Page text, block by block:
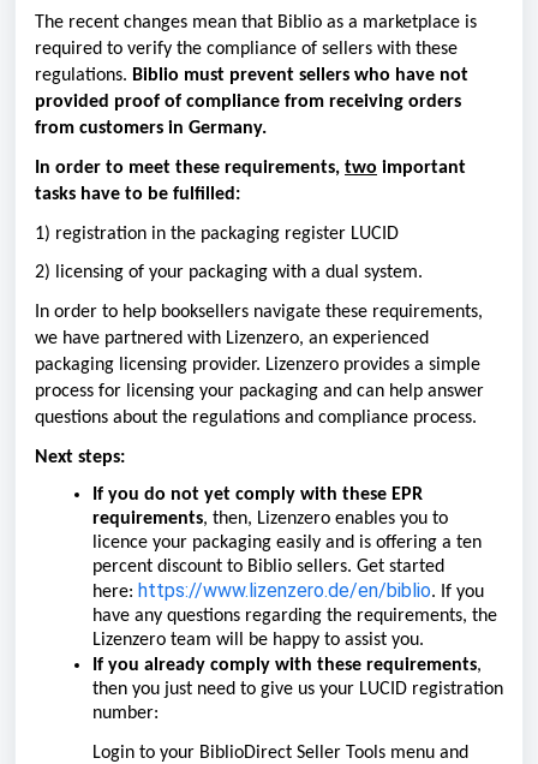
The recent changes mean that Biblio as a marketplace is
required to verify the compliance of sellers with these
regulations. Biblio must prevent sellers who have not
provided proof of compliance from receiving orders
from customers in Germany.
In order to meet these requirements, two important
tasks have to be fulfilled:
1) registration in the packaging register LUCID
2) licensing of your packaging with a dual system.
In order to help booksellers navigate these requirements,
we have partnered with Lizenzero, an experienced
packaging licensing provider. Lizenzero provides a simple
process for licensing your packaging and can help answer
questions about the regulations and compliance process.
Next steps:
If you do not yet comply with these EPR
requirements, then, Lizenzero enables you to
licence your packaging easily and is offering a ten
percent discount to Biblio sellers. Get started
here: https://www.lizenzero.de/en/biblio. If you
have any questions regarding the requirements, the
Lizenzero team will be happy to assist you.
If you already comply with these requirements,
then you just need to give us your LUCID registration
number:
Login to your BiblioDirect Seller Tools menu and